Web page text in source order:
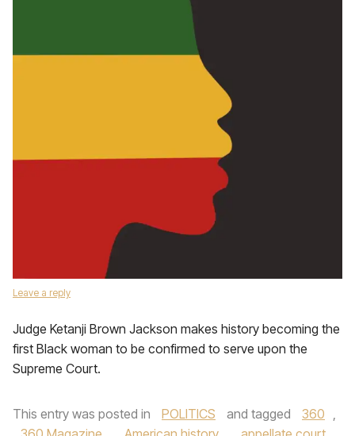
Leave a reply
Judge Ketanji Brown Jackson makes history becoming the
first Black woman to be confirmed to serve upon the
Supreme Court.
This entry was posted in POLITICS and tagged 360 ,